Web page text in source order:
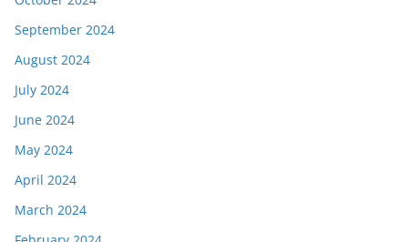
September 2024
August 2024
July 2024
June 2024
May 2024
April 2024
March 2024